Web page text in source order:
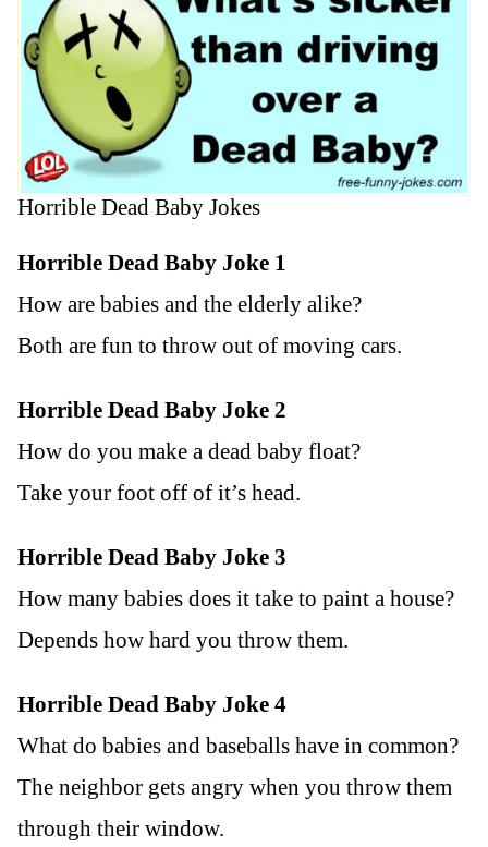
Horrible Dead Baby Jokes
Horrible Dead Baby Joke 1
How are babies and the elderly alike?
Both are fun to throw out of moving cars.
Horrible Dead Baby Joke 2
How do you make a dead baby float?
Take your foot off of it’s head.
Horrible Dead Baby Joke 3
How many babies does it take to paint a house?
Depends how hard you throw them.
Horrible Dead Baby Joke 4
What do babies and baseballs have in common?
The neighbor gets angry when you throw them
through their window.